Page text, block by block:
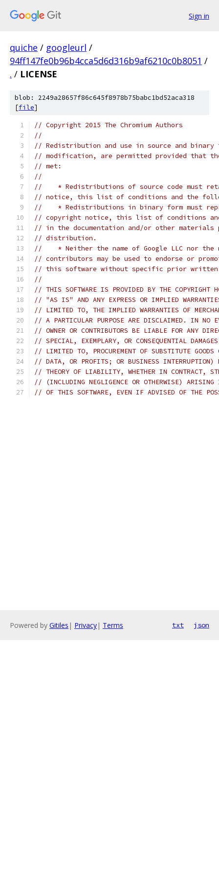
Sign in
quiche / googleurl /
94ff147fe0b96b4cca5d6d316b9af6210c0b8051 /
. / LICENSE
blob: 2249a28657f86c645f8978b75babc1bd52aca318
[file]
// Copyright 2015 The Chromium Authors
//
// Redistribution and use in source and
// modification, are permitted provided that
// met:
//
//    * Redistributions of source code must
// notice, this list of conditions and the
//    * Redistributions in binary form must
// copyright notice, this list of conditions
// in the documentation and/or other materials
// distribution.
//    * Neither the name of Google LLC nor the
// contributors may be used to endorse or
// this software without specific prior written
//
// THIS SOFTWARE IS PROVIDED BY THE COPYRIGHT
// "AS IS" AND ANY EXPRESS OR IMPLIED
// LIMITED TO, THE IMPLIED WARRANTIES OF
// A PARTICULAR PURPOSE ARE DISCLAIMED. IN NO
// OWNER OR CONTRIBUTORS BE LIABLE FOR ANY
// SPECIAL, EXEMPLARY, OR CONSEQUENTIAL
// LIMITED TO, PROCUREMENT OF SUBSTITUTE
// DATA, OR PROFITS; OR BUSINESS INTERRUPTION)
// THEORY OF LIABILITY, WHETHER IN CONTRACT,
// (INCLUDING NEGLIGENCE OR OTHERWISE) ARISING
// OF THIS SOFTWARE, EVEN IF ADVISED OF THE
Powered by Gitiles | Privacy| Terms txt json